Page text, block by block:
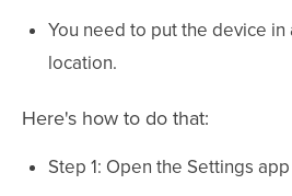
You need to put the device in
location.
Here's how to do that:
Step 1: Open the Settings